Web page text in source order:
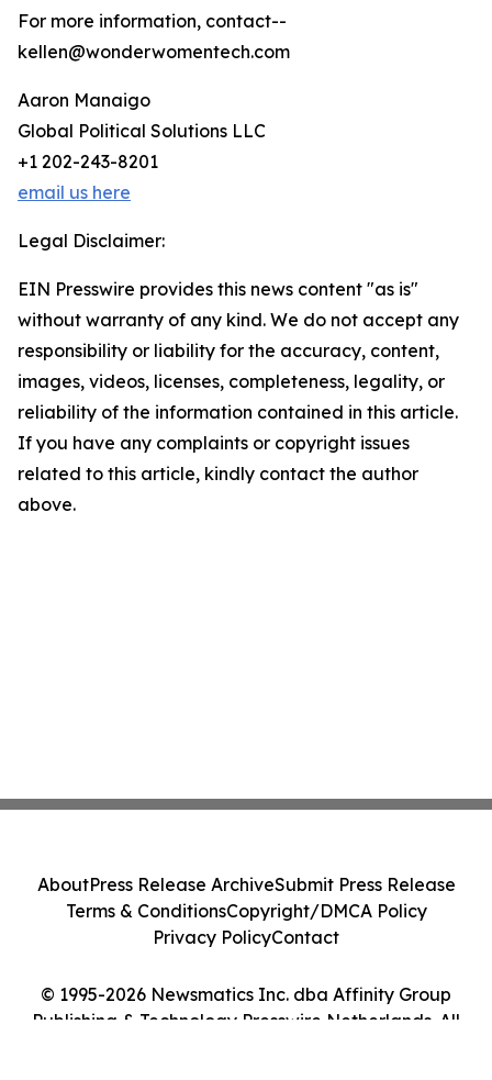
For more information, contact--
kellen@wonderwomentech.com
Aaron Manaigo
Global Political Solutions LLC
+1 202-243-8201
email us here
Legal Disclaimer:
EIN Presswire provides this news content "as is"
without warranty of any kind. We do not accept any
responsibility or liability for the accuracy, content,
images, videos, licenses, completeness, legality, or
reliability of the information contained in this article.
If you have any complaints or copyright issues
related to this article, kindly contact the author
above.
© 1995-2026 Newsmatics Inc. dba Affinity Group
Publishing & Technology Presswire Netherlands. All
AboutPress Release ArchiveSubmit Press Release
Terms & ConditionsCopyright/DMCA Policy
Privacy PolicyContact